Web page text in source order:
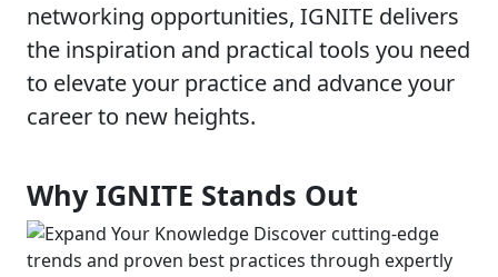
networking opportunities, IGNITE delivers
the inspiration and practical tools you need
to elevate your practice and advance your
career to new heights.
Why IGNITE Stands Out